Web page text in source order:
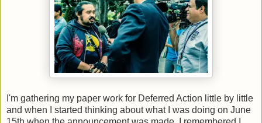
I'm gathering my paper work for Deferred Action little by little
and when I started thinking about what I was doing on June